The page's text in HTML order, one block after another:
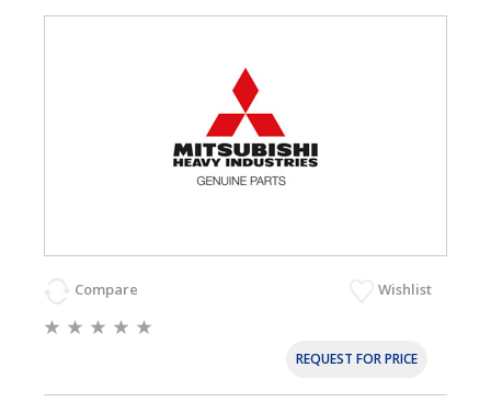
Compare Wishlist
REQUEST FOR PRICE